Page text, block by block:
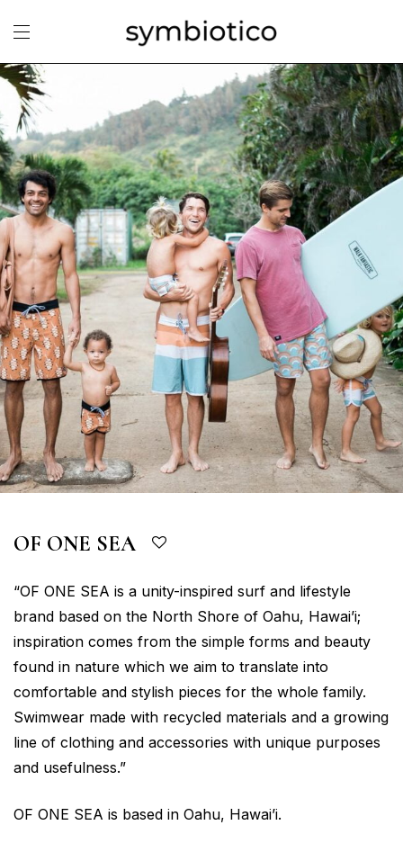
OF ONE SEA
“OF ONE SEA is a unity-inspired surf and lifestyle
brand based on the North Shore of Oahu, Hawai’i;
inspiration comes from the simple forms and beauty
found in nature which we aim to translate into
comfortable and stylish pieces for the whole family.
Swimwear made with recycled materials and a growing
line of clothing and accessories with unique purposes
and usefulness.”
OF ONE SEA is based in Oahu, Hawai’i.